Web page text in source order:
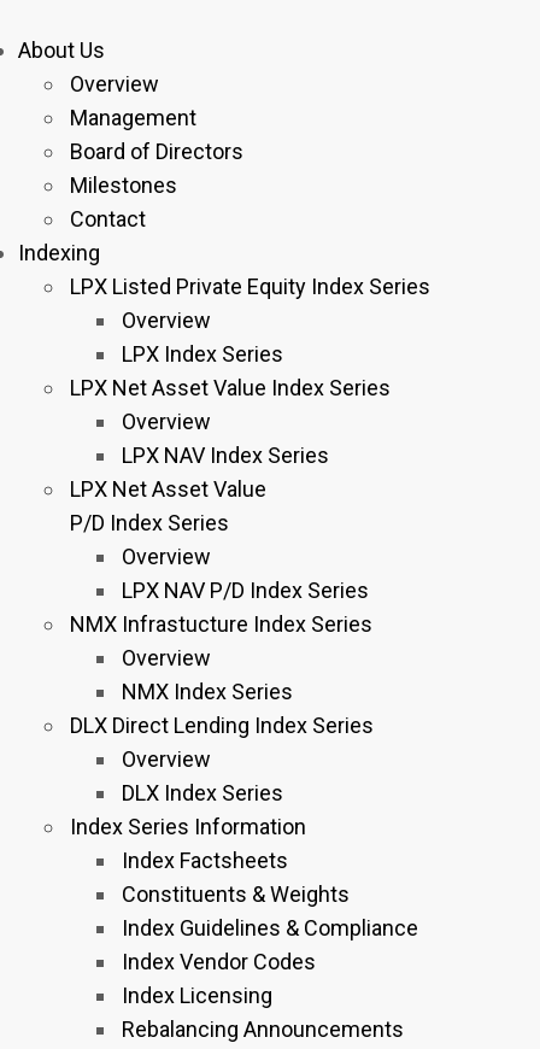
About Us
Overview
Management
Board of Directors
Milestones
Contact
Indexing
LPX Listed Private Equity Index Series
Overview
LPX Index Series
LPX Net Asset Value Index Series
Overview
LPX NAV Index Series
LPX Net Asset Value
P/D Index Series
Overview
LPX NAV P/D Index Series
NMX Infrastucture Index Series
Overview
NMX Index Series
DLX Direct Lending Index Series
Overview
DLX Index Series
Index Series Information
Index Factsheets
Constituents & Weights
Index Guidelines & Compliance
Index Vendor Codes
Index Licensing
Rebalancing Announcements